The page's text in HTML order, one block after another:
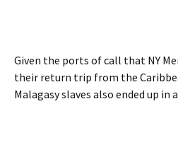
Given the ports of call that NY
their return trip from the
Malagasy slaves also ended up in